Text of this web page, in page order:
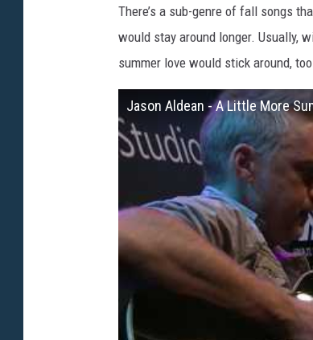
There’s a sub-genre of fall songs
would stay around longer. Usually,
summer love would stick around,
Jason Aldean - A Little More